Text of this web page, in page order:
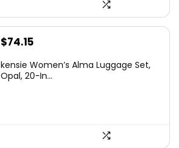
Original
was:
$74.15
is:
kensie Women’s Alma Luggage Set,
Opal, 20-In...